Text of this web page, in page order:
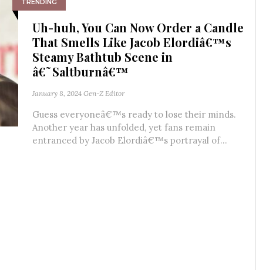
Uh-huh, You Can Now Order a Candle
That Smells Like Jacob Elordiâ€™s
Steamy Bathtub Scene in
â€˜Saltburnâ€™
January 8, 2024 Gen-Z Editor
Guess everyoneâ€™s ready to lose their minds.
Another year has unfolded, yet fans remain
entranced by Jacob Elordiâ€™s portrayal of...